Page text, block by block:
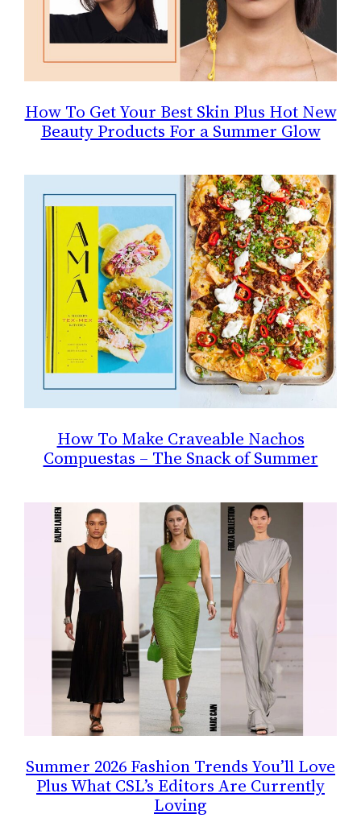
How To Get Your Best Skin Plus Hot New
Beauty Products For a Summer Glow
How To Make Craveable Nachos
Compuestas – The Snack of Summer
Summer 2026 Fashion Trends You’ll Love
Plus What CSL’s Editors Are Currently
Loving